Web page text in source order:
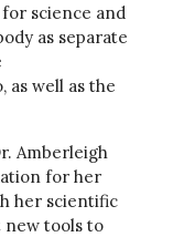
science and
as separate
well as the
Amberleigh
for her
her scientific
new tools to